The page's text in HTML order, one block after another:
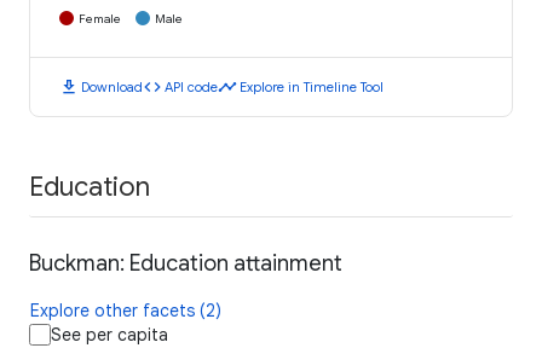
Female Male
download Downloadcode API codetimeline Explore in Timeline Tool
Education
Buckman: Education attainment
Explore other facets (2)
See per capita